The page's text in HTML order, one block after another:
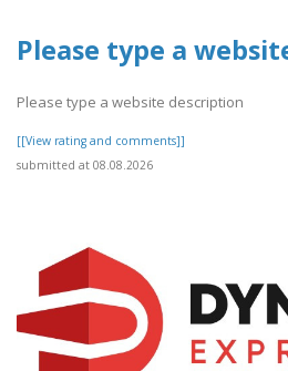
Please type a
Please type a website description
[[View rating and comments]]
submitted at 08.08.2026